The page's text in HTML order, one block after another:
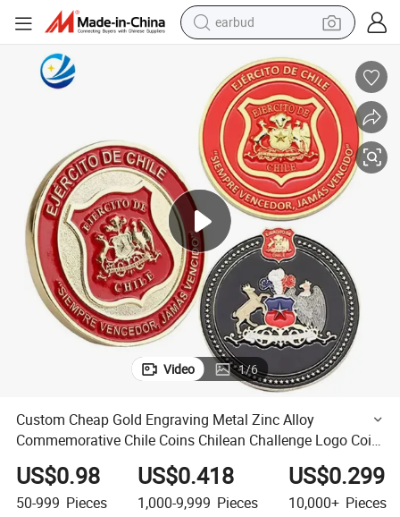
earbud
electric tricycle
weight loss capsule
smart phone
tshirt
human hair wig
tote bag
Video 1/6
Custom Cheap Gold Engraving Metal Zinc Alloy
Commemorative Chile Coins Chilean Challenge Logo Coin
Maker Sale
US$0.98
50-999 Pieces
US$0.418
1,000-9,999 Pieces
US$0.299
10,000+ Pieces